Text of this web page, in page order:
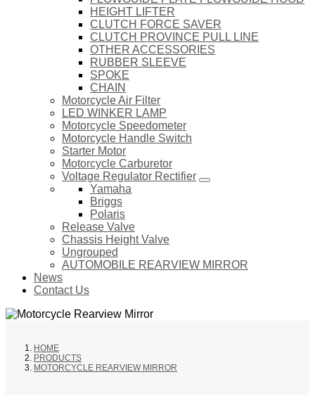
HEIGHT LIFTER
CLUTCH FORCE SAVER
CLUTCH PROVINCE PULL LINE
OTHER ACCESSORIES
RUBBER SLEEVE
SPOKE
CHAIN
Motorcycle Air Filter
LED WINKER LAMP
Motorcycle Speedometer
Motorcycle Handle Switch
Starter Motor
Motorcycle Carburetor
Voltage Regulator Rectifier
Yamaha
Briggs
Polaris
Release Valve
Chassis Height Valve
Ungrouped
AUTOMOBILE REARVIEW MIRROR
News
Contact Us
HOME
PRODUCTS
MOTORCYCLE REARVIEW MIRROR